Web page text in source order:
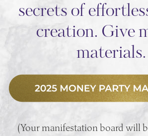
secrets of
creation. Give
materials.
(Your manifestation board will